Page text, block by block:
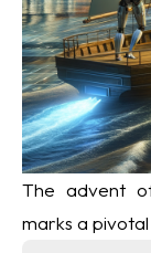
The advent
marks a